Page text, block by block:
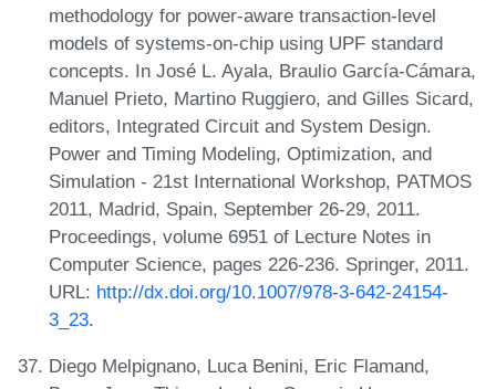
methodology for power-aware transaction-level
models of systems-on-chip using UPF standard
concepts. In José L. Ayala, Braulio García-Cámara,
Manuel Prieto, Martino Ruggiero, and Gilles Sicard,
editors, Integrated Circuit and System Design.
Power and Timing Modeling, Optimization, and
Simulation - 21st International Workshop, PATMOS
2011, Madrid, Spain, September 26-29, 2011.
Proceedings, volume 6951 of Lecture Notes in
Computer Science, pages 226-236. Springer, 2011.
URL: http://dx.doi.org/10.1007/978-3-642-24154-
3_23.
Diego Melpignano, Luca Benini, Eric Flamand,